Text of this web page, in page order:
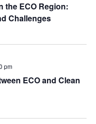
the ECO Region:
Challenges
pm
ECO and Clean